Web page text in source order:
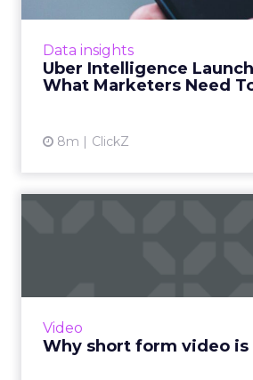
Data insights
Uber Intelligence
What Marketers Need
8m ClickZ
new planning input for
Video
Why short form video is